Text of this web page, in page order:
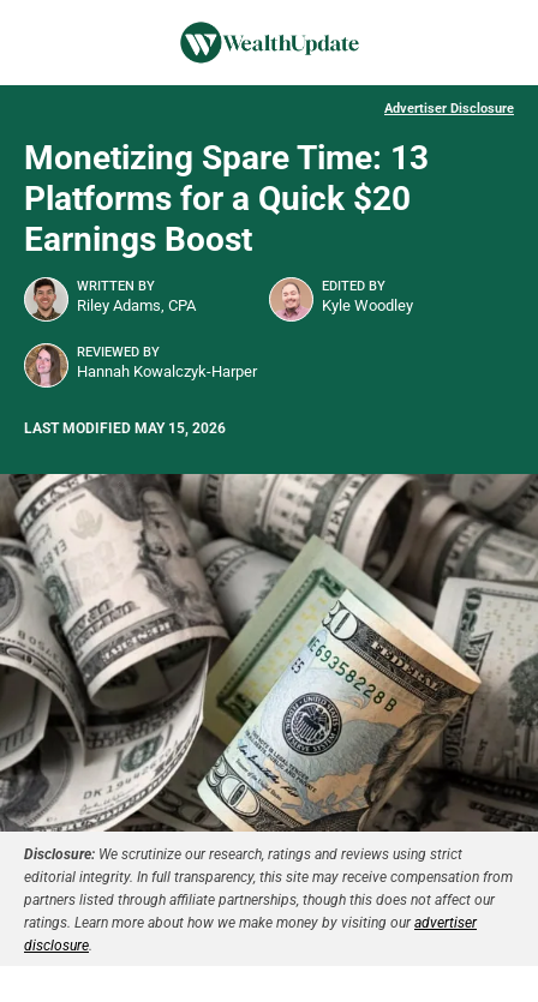
Advertiser Disclosure
Monetizing Spare Time: 13
Platforms for a Quick $20
Earnings Boost
WRITTEN BY
Riley Adams, CPA
EDITED BY
Kyle Woodley
REVIEWED BY
Hannah Kowalczyk-Harper
LAST MODIFIED MAY 15, 2026
Disclosure: We scrutinize our research, ratings and reviews using strict
editorial integrity. In full transparency, this site may receive compensation from
partners listed through affiliate partnerships, though this does not affect our
ratings. Learn more about how we make money by visiting ouradvertiser
disclosure.